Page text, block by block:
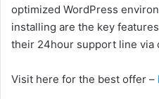
optimized WordPress
installing are the key
their 24hour support line via
Visit here for the best offer –